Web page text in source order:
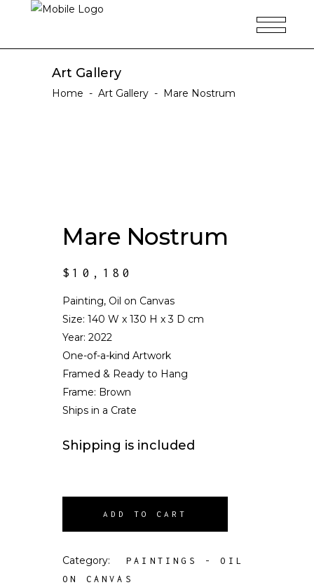
Art Gallery
Home - Art Gallery - Mare Nostrum
Mare Nostrum
$ 10,180
Painting, Oil on Canvas
Size: 140 W x 130 H x 3 D cm
Year: 2022
One-of-a-kind Artwork
Framed & Ready to Hang
Frame: Brown
Ships in a Crate
Shipping is included
ADD TO CART
Category:
PAINTINGS - OIL
ON CANVAS